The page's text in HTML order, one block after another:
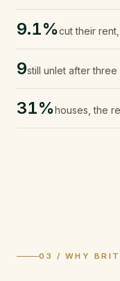
9.1%cut their
9still unlet after three
31%houses, the
03 / WHY